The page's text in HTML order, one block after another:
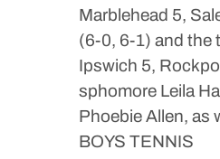
Marblehead 5,
(6-0, 6-1) and the
Ipswich 5,
sphomore Leila
Phoebie Allen, as
BOYS TENNIS